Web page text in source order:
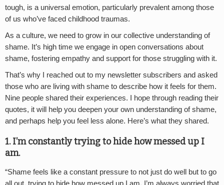
tough, is a universal emotion, particularly prevalent among those
of us who’ve faced childhood traumas.
As a culture, we need to grow in our collective understanding of
shame. It’s high time we engage in open conversations about
shame, fostering empathy and support for those struggling with it.
That’s why I reached out to my newsletter subscribers and asked
those who are living with shame to describe how it feels for them.
Nine people shared their experiences. I hope through reading their
quotes, it will help you deepen your own understanding of shame,
and perhaps help you feel less alone. Here’s what they shared.
1. I’m constantly trying to hide how messed up I
am.
“Shame feels like a constant pressure to not just do well but to go
all out, trying to hide how messed up I am. I’m always worried that